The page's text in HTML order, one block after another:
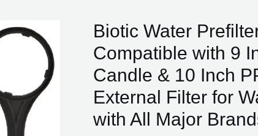
Biotic Water
Compatible with 9
Candle & 10 Inch
External Filter for
with All Major
Original
price
was:
₹2,500.00.
price
is:
Biotic
Prefilter
for
Water
Purifier
-